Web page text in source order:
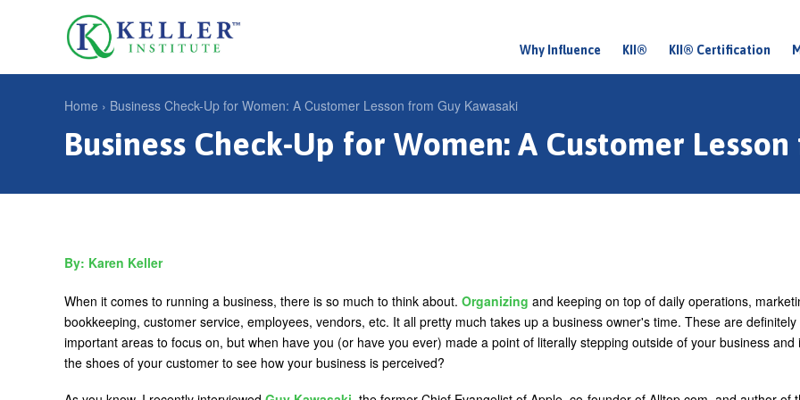
M
a
n
Why Influence KII® KII® Certification
s
e
m
Y
u
e
h
e
r
Home › Business Check-Up for Women: A Customer Lesson from Guy Kawasaki
Business Check-Up for Women: A Customer
Karen Keller
When it comes to running a business, there is so much to think about. Organizing and keeping on top of daily operations,
bookkeeping, customer service, employees, vendors, etc. It all pretty much takes up a business owner's time. These are definitely
important areas to focus on, but when have you (or have you ever) made a point of literally stepping outside of your business and
the shoes of your customer to see how your business is perceived?